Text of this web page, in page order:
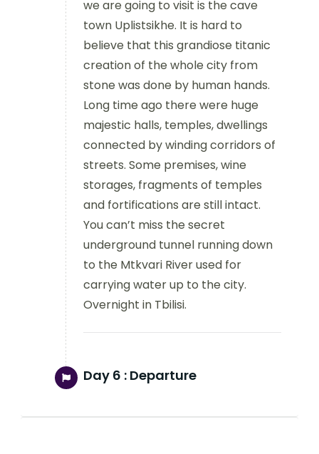
we are going to visit is the cave
town Uplistsikhe. It is hard to
believe that this grandiose titanic
creation of the whole city from
stone was done by human hands.
Long time ago there were huge
majestic halls, temples, dwellings
connected by winding corridors of
streets. Some premises, wine
storages, fragments of temples
and fortifications are still intact.
You can’t miss the secret
underground tunnel running down
to the Mtkvari River used for
carrying water up to the city.
Overnight in Tbilisi.
Day 6 : Departure